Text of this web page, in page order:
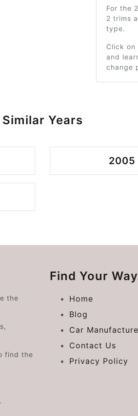
For the
2 trims
type.
Click
and
change
Similar Years
2005
the
find the
Find Your Way
Home
Blog
Car
Contact Us
Privacy Policy